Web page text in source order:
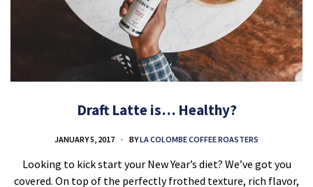
Draft Latte is… Healthy?
JANUARY 5, 2017 BYLA COLOMBE COFFEE ROASTERS
Looking to kick start your New Year’s diet? We’ve got you
covered. On top of the perfectly frothed texture, rich flavor,